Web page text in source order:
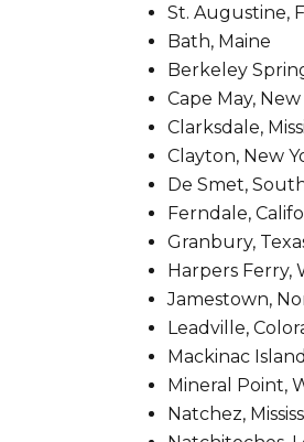
St. Augustine,
Bath, Maine
Berkeley
Cape May,
Clarksdale,
Clayton, New
De Smet,
Ferndale,
Granbury,
Harpers Ferry,
Jamestown,
Leadville,
Mackinac
Mineral Point,
Natchez,